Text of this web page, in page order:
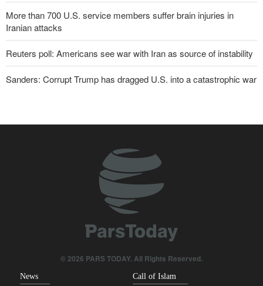
More than 700 U.S. service members suffer brain injuries in
Iranian attacks
Reuters poll: Americans see war with Iran as source of instability
Sanders: Corrupt Trump has dragged U.S. into a catastrophic war
revolutionary media efforts
Qalibaf to Trump: This theater diplomacy has failed
Maj. Gen. Rezaei to U.S.: We will not allow a second route to be
Foreign Affairs: United States should leave West Asia
© 2026 PARS TODAY. All Rights Reserved.
News Call of Islam